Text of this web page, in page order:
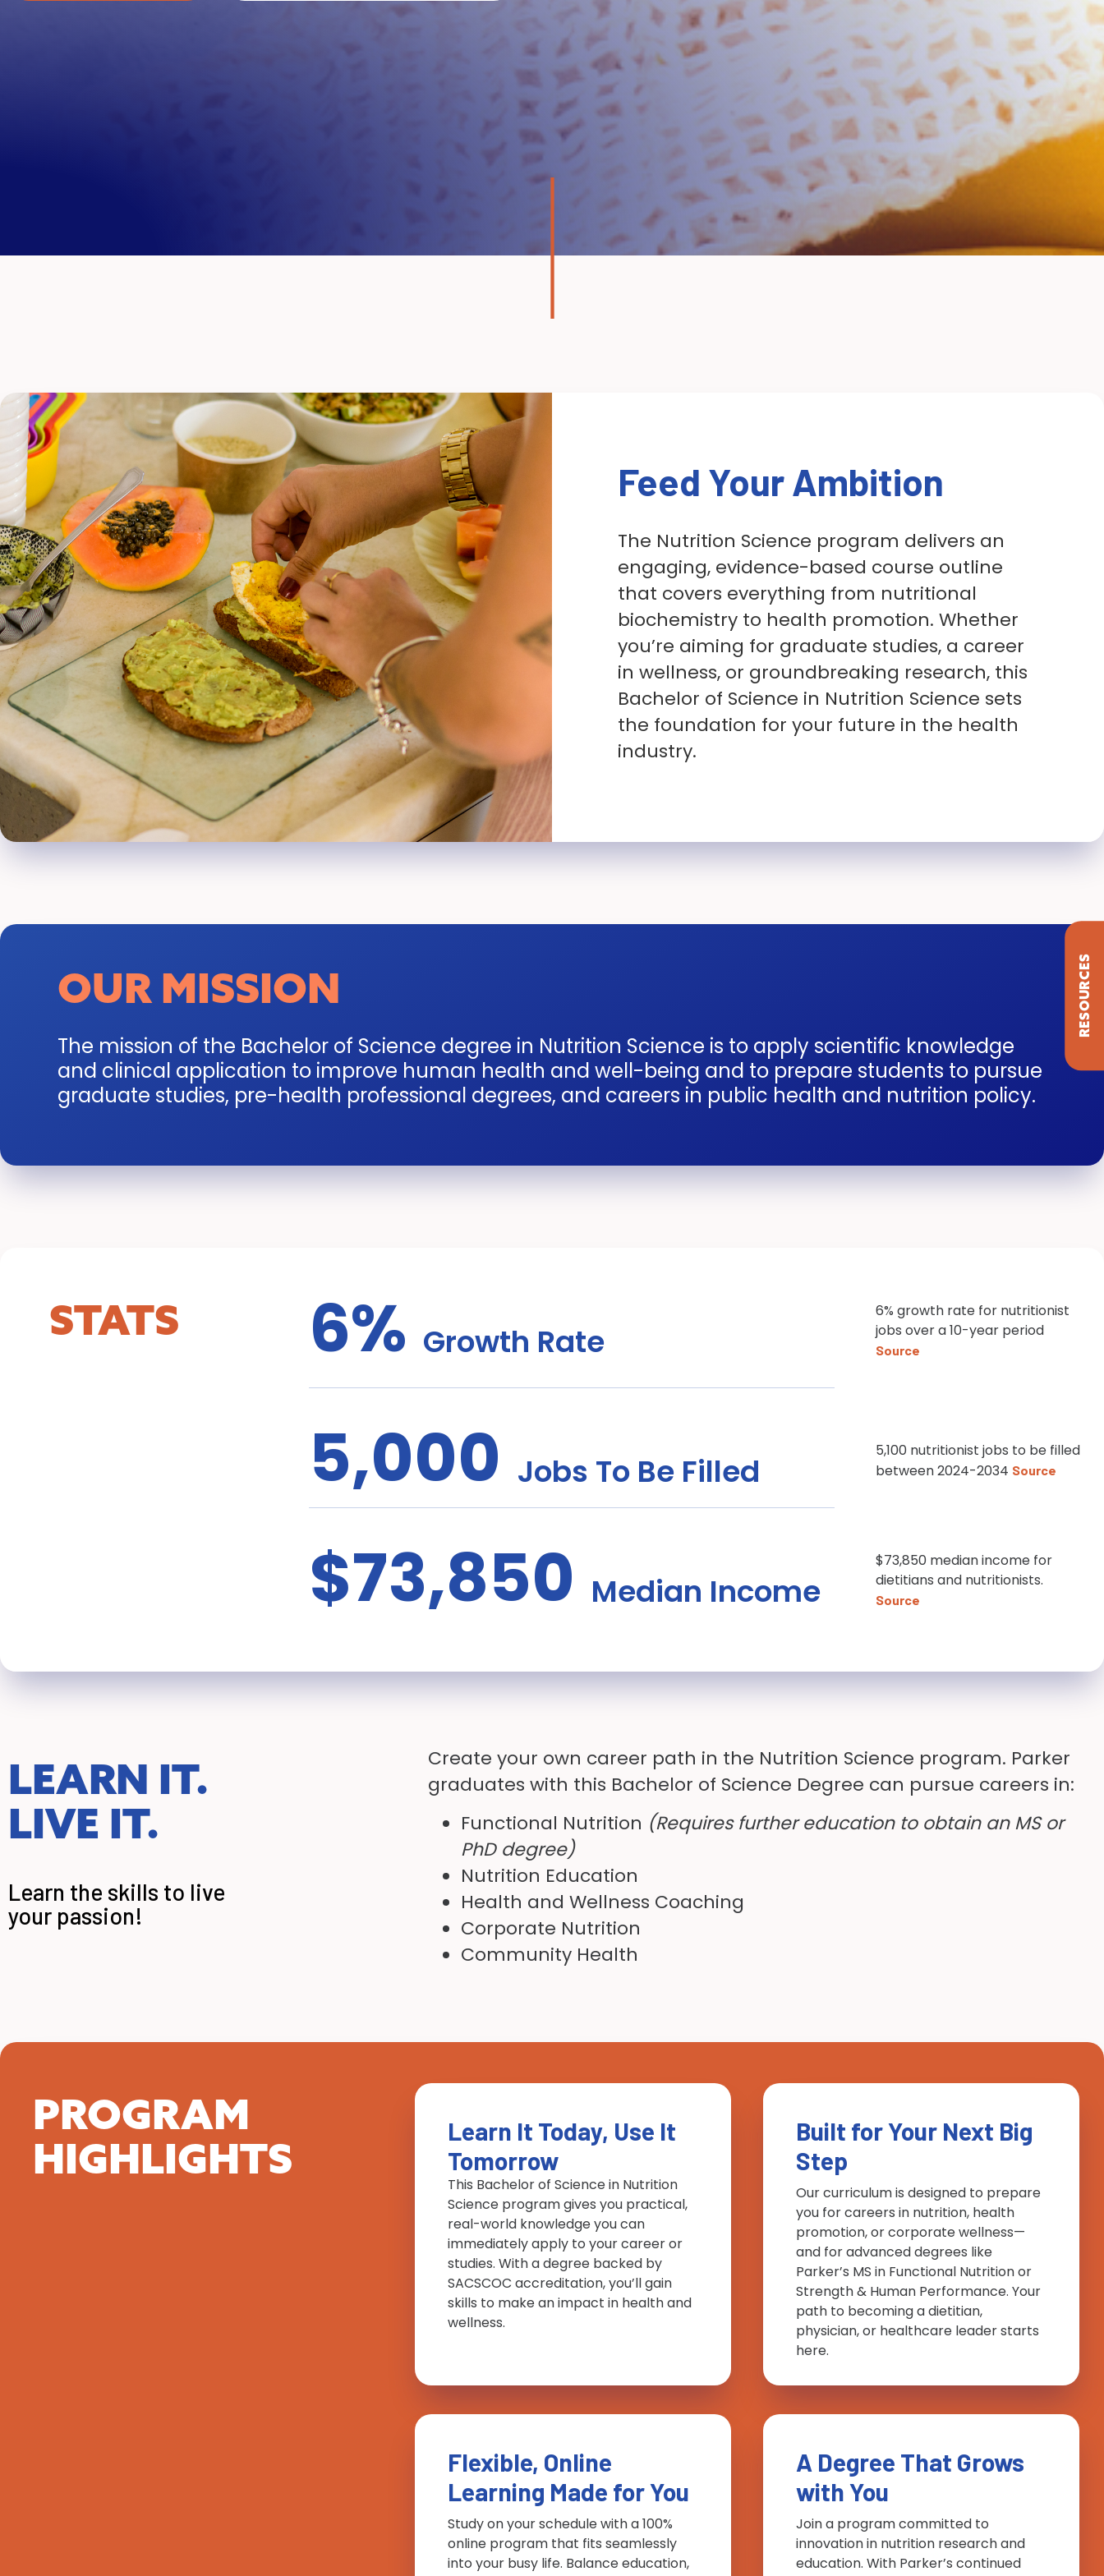
RESOURCES
Feed Your Ambition
The Nutrition Science program delivers an
engaging, evidence-based course outline
that covers everything from nutritional
biochemistry to health promotion. Whether
you’re aiming for graduate studies, a career
in wellness, or groundbreaking research, this
Bachelor of Science in Nutrition Science sets
the foundation for your future in the health
industry.
OUR MISSION
The mission of the Bachelor of Science degree in Nutrition Science is to apply scientific knowledge
and clinical application to improve human health and well-being and to prepare students to pursue
graduate studies, pre-health professional degrees, and careers in public health and nutrition policy.
STATS 6% Growth Rate
6% growth rate for nutritionist
jobs over a 10-year period
Source
5,000 Jobs To Be Filled
5,100 nutritionist jobs to be filled
between 2024-2034 Source
$73,850 Median Income
$73,850 median income for
dietitians and nutritionists.
Source
LEARN IT.
LIVE IT.
Learn the skills to live
your passion!
Create your own career path in the Nutrition Science program. Parker
graduates with this Bachelor of Science Degree can pursue careers in:
Functional Nutrition (Requires further education to obtain an MS or
PhD degree)
Nutrition Education
Health and Wellness Coaching
Corporate Nutrition
Community Health
PROGRAM
HIGHLIGHTS
Learn It Today, Use It
Tomorrow
This Bachelor of Science in Nutrition
Science program gives you practical,
real-world knowledge you can
immediately apply to your career or
studies. With a degree backed by
SACSCOC accreditation, you’ll gain
skills to make an impact in health and
wellness.
Built for Your Next Big
Step
Our curriculum is designed to prepare
you for careers in nutrition, health
promotion, or corporate wellness—
and for advanced degrees like
Parker’s MS in Functional Nutrition or
Strength & Human Performance. Your
path to becoming a dietitian,
physician, or healthcare leader starts
here.
Flexible, Online
Learning Made for You
Study on your schedule with a 100%
online program that fits seamlessly
into your busy life. Balance education,
A Degree That Grows
with You
Join a program committed to
innovation in nutrition research and
education. With Parker’s continued